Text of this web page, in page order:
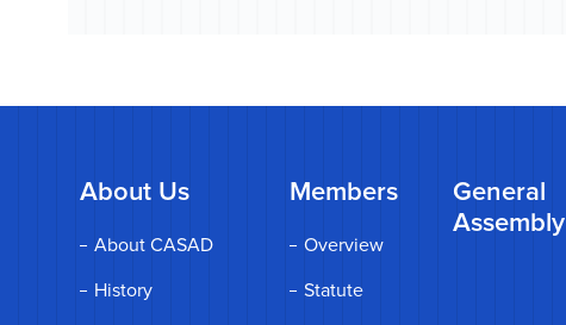
About Us
About CASAD
History
Members
Overview
Statute
General
Assembly